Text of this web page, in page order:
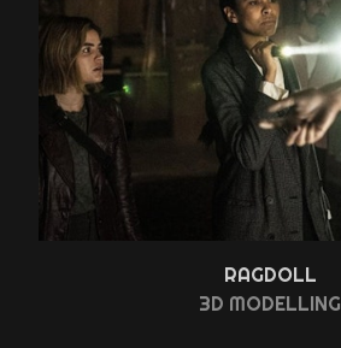
RAGDOLL
3D MODELLING